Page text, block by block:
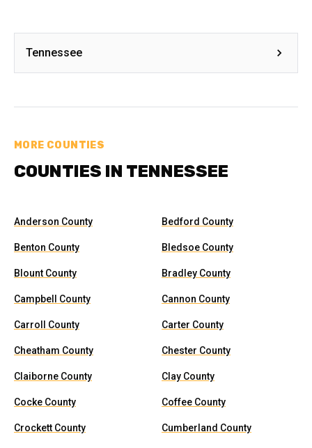
Tennessee
MORE COUNTIES
COUNTIES IN TENNESSEE
Anderson County Bedford County
Benton County Bledsoe County
Blount County Bradley County
Campbell County Cannon County
Carroll County Carter County
Cheatham County Chester County
Claiborne County Clay County
Cocke County Coffee County
Crockett County Cumberland County